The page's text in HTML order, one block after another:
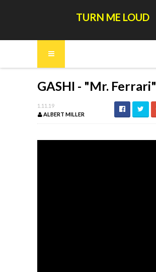
TURN ME LOUD
GASHI - "Mr. Ferrari"
1.11.19
ALBERT MILLER